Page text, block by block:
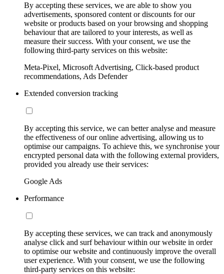
By accepting these services, we are able to show you
advertisements, sponsored content or discounts for our
website or products based on your browsing and shopping
behaviour that are tailored to your interests, as well as
measure their success. With your consent, we use the
following third-party services on this website:
Meta-Pixel, Microsoft Advertising, Click-based product
recommendations, Ads Defender
Extended conversion tracking
By accepting this service, we can better analyse and measure
the effectiveness of our online advertising, allowing us to
optimise our campaigns. To achieve this, we synchronise your
encrypted personal data with the following external providers,
provided you already use their services:
Google Ads
Performance
By accepting these services, we can track and anonymously
analyse click and surf behaviour within our website in order
to optimise our website and continuously improve the overall
user experience. With your consent, we use the following
third-party services on this website: